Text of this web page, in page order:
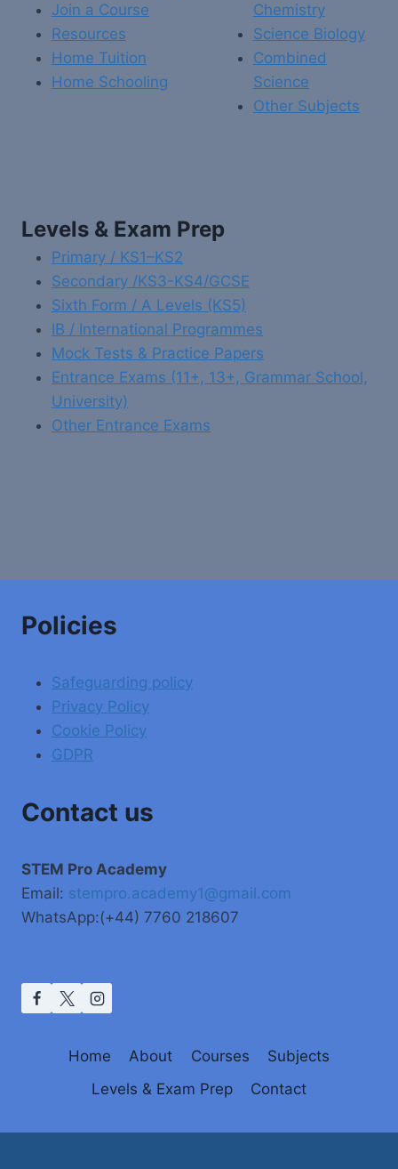
Join a Course
Resources
Home Tuition
Home Schooling
Chemistry
Science Biology
Combined
Science
Other Subjects
Levels & Exam Prep
Primary / KS1–KS2
Secondary /KS3-KS4/GCSE
Sixth Form / A Levels (KS5)
IB / International Programmes
Mock Tests & Practice Papers
Entrance Exams (11+, 13+, Grammar School,
University)
Other Entrance Exams
Policies
Safeguarding policy
Privacy Policy
Cookie Policy
GDPR
Contact us
STEM Pro Academy
Email: stempro.academy1@gmail.com
WhatsApp:(+44) 7760 218607
Home About Courses
Subjects
Levels & Exam Prep
Contact